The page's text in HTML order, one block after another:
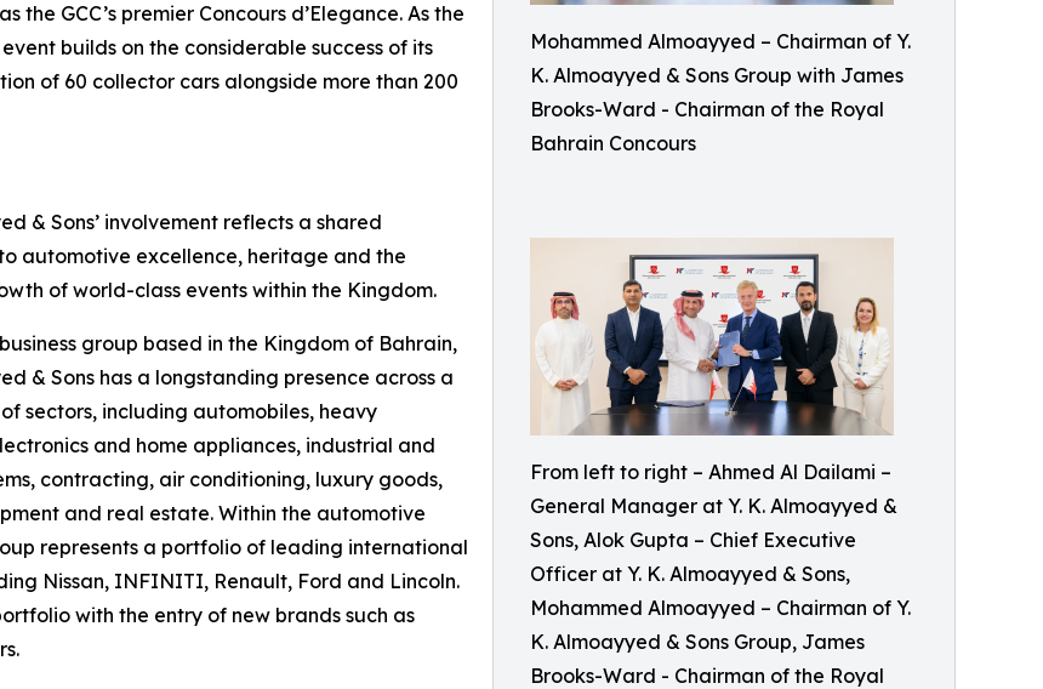
Mohammed Almoayyed – Chairman of Y.
K. Almoayyed & Sons Group with James
Brooks-Ward - Chairman of the Royal
Bahrain Concours
From left to right – Ahmed Al Dailami –
General Manager at Y. K. Almoayyed &
Sons, Alok Gupta – Chief Executive
Officer at Y. K. Almoayyed & Sons,
Mohammed Almoayyed – Chairman of Y.
K. Almoayyed & Sons Group, James
Brooks-Ward - Chairman of the Royal
the GCC’s premier Concours d’Elegance. As the
builds on the considerable success of its
of 60 collector cars alongside more than 200
& Sons’ involvement reflects a shared
automotive excellence, heritage and the
of world-class events within the Kingdom.
group based in the Kingdom of Bahrain,
& Sons has a longstanding presence across a
sectors, including automobiles, heavy
and home appliances, industrial and
contracting, air conditioning, luxury goods,
and real estate. Within the automotive
represents a portfolio of leading international
Nissan, INFINITI, Renault, Ford and Lincoln.
with the entry of new brands such as